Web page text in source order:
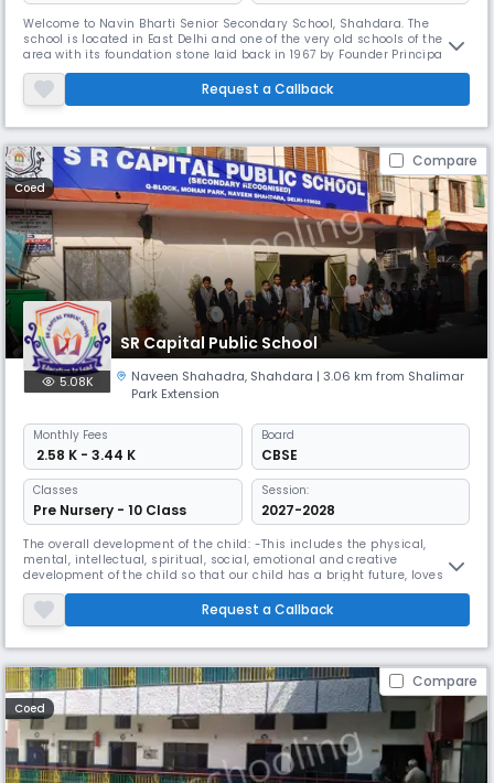
Welcome to Navin Bharti Senior Secondary School, Shahdara. The
school is located in East Delhi and one of the very old schools of the
area with its foundation stone laid back in 1967 by Founder Principal Sh.
P.S.AtreyJi. Since then, we are working effortlessly towards empowering
our students to succeed in world by offering them quality education
and extracurricular activities for their overall deve
Request a Callback
Compare
Coed
SR Capital Public School
5.08K Naveen Shahadra, Shahdara | 3.06 km from Shalimar
Park Extension
Monthly Fees
₹ 2.58 K - 3.44 K
Board
CBSE
Classes
Pre Nursery - 10 Class
Session:
2027-2028
The overall development of the child: -This includes the physical,
mental, intellectual, spiritual, social, emotional and creative
development of the child so that our child has a bright future, loves his
family, contributes to society and enlighten us. Name a country and do
Do God's work in bringing happiness to the world.
Request a Callback
Compare
Coed